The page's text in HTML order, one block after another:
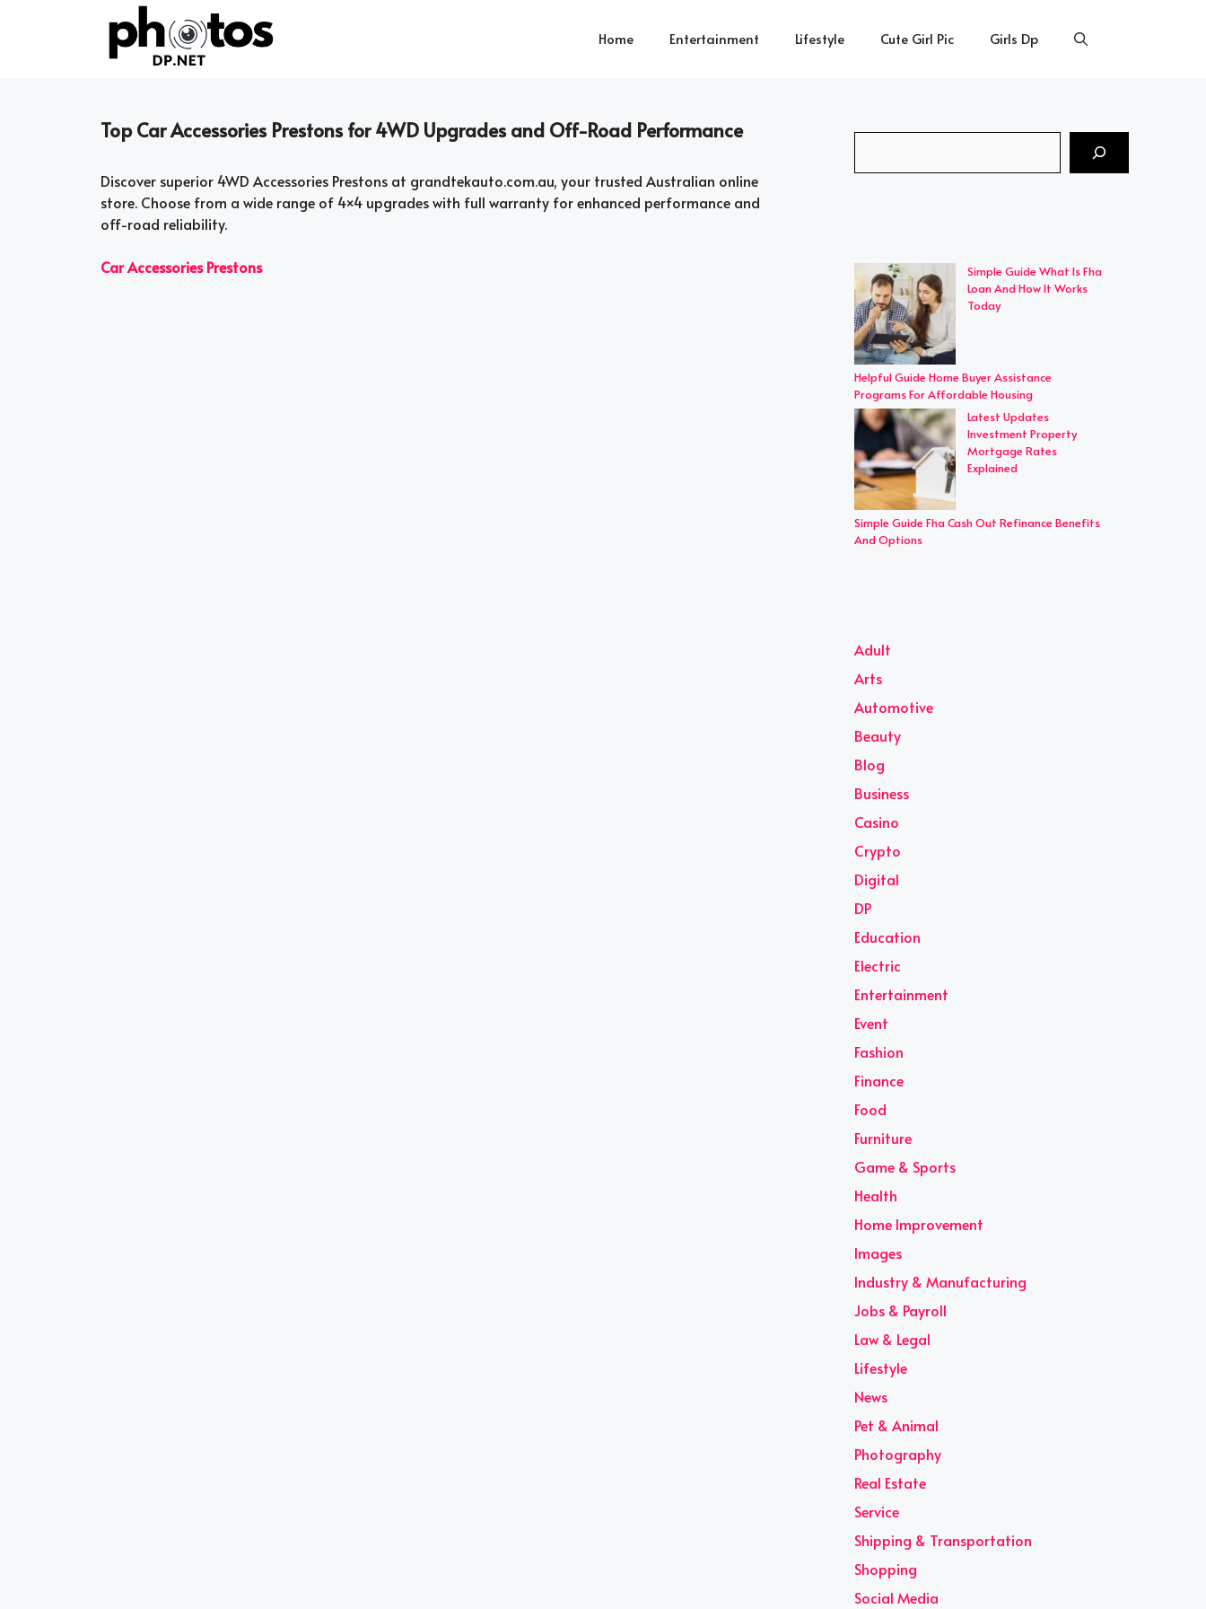
Home Entertainment Lifestyle Cute Girl Pic Girls Dp
Top Car Accessories Prestons for 4WD Upgrades and Off-Road Performance
Discover superior 4WD Accessories Prestons at grandtekauto.com.au, your trusted Australian online
store. Choose from a wide range of 4×4 upgrades with full warranty for enhanced performance and
off-road reliability.
Car Accessories Prestons
Simple Guide What Is Fha
Loan And How It Works
Today
Helpful Guide Home Buyer Assistance
Programs For Affordable Housing
Latest Updates
Investment Property
Mortgage Rates
Explained
Simple Guide Fha Cash Out Refinance Benefits
And Options
Adult
Arts
Automotive
Beauty
Blog
Business
Casino
Crypto
Digital
DP
Education
Electric
Entertainment
Event
Fashion
Finance
Food
Furniture
Game & Sports
Health
Home Improvement
Images
Industry & Manufacturing
Jobs & Payroll
Law & Legal
Lifestyle
News
Pet & Animal
Photography
Real Estate
Service
Shipping & Transportation
Shopping
Social Media